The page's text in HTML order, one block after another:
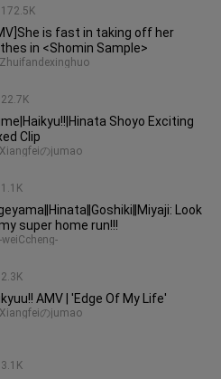
172.5K
is fast in taking off her
in <Shomin Sample>
22.7K
Zhuifandexinghuo
Shoyo Exciting
Clip
1.1K
Xiangfeiのjumao
Look
super home run!!!
2.3K
-weiCcheng-
AMV | 'Edge Of My Life'
3.1K
Xiangfeiのjumao